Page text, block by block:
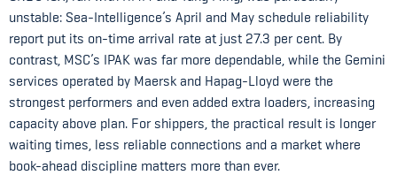
unstable: Sea-Intelligence’s April and May schedule reliability
report put its on-time arrival rate at just 27.3 per cent. By
contrast, MSC’s IPAK was far more dependable, while the Gemini
services operated by Maersk and Hapag-Lloyd were the
strongest performers and even added extra loaders, increasing
capacity above plan. For shippers, the practical result is longer
waiting times, less reliable connections and a market where
book-ahead discipline matters more than ever.